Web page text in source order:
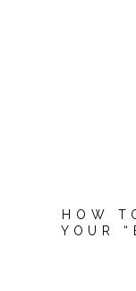
HOW
YOUR